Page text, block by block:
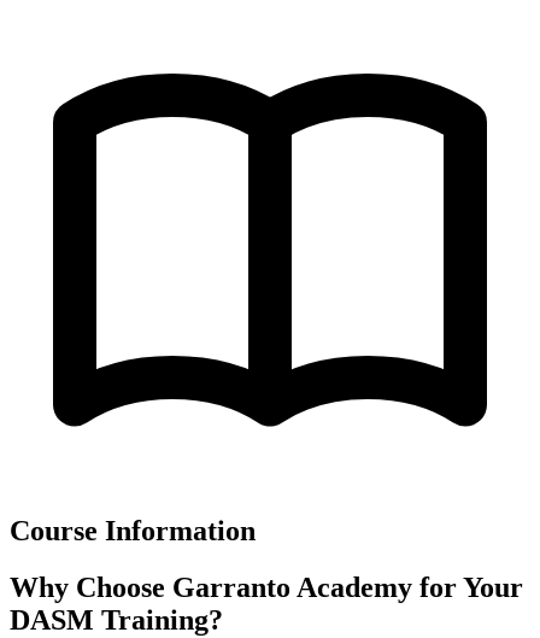
Course Information
Why Choose Garranto Academy for Your
DASM Training?